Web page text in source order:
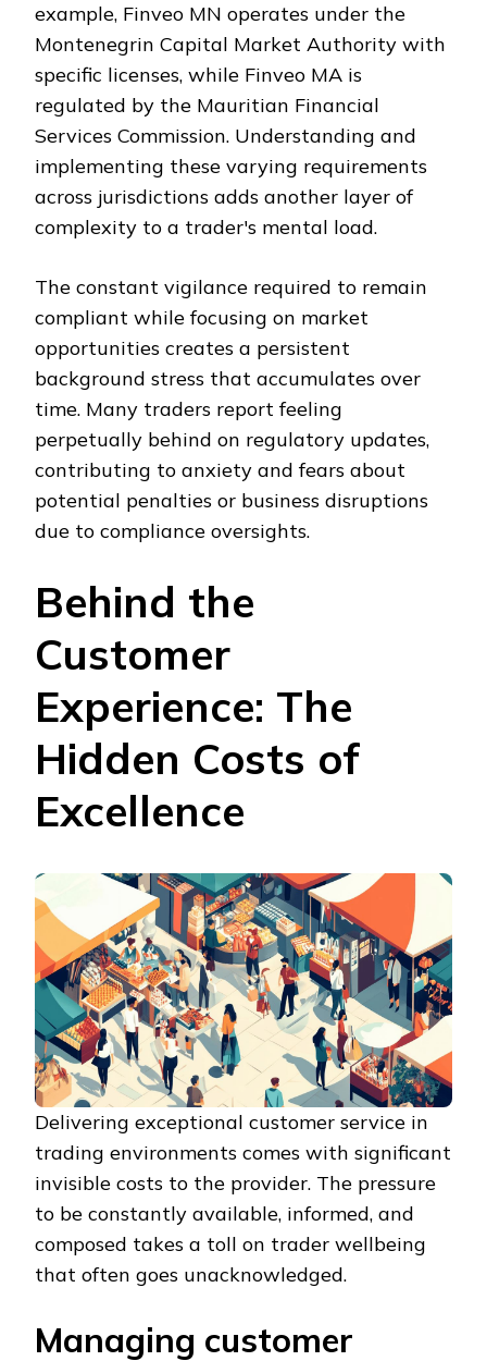
example, Finveo MN operates under the
Montenegrin Capital Market Authority with
specific licenses, while Finveo MA is
regulated by the Mauritian Financial
Services Commission. Understanding and
implementing these varying requirements
across jurisdictions adds another layer of
complexity to a trader's mental load.
The constant vigilance required to remain
compliant while focusing on market
opportunities creates a persistent
background stress that accumulates over
time. Many traders report feeling
perpetually behind on regulatory updates,
contributing to anxiety and fears about
potential penalties or business disruptions
due to compliance oversights.
Behind the
Customer
Experience: The
Hidden Costs of
Excellence
Delivering exceptional customer service in
trading environments comes with significant
invisible costs to the provider. The pressure
to be constantly available, informed, and
composed takes a toll on trader wellbeing
that often goes unacknowledged.
Managing customer